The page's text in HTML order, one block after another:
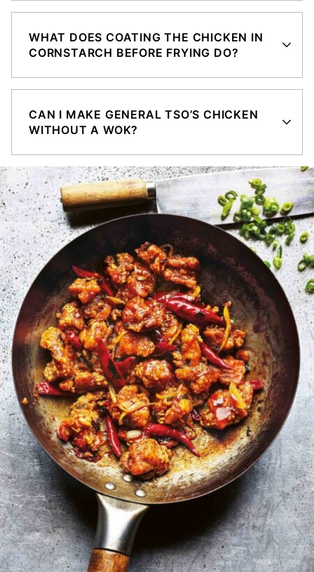
WHAT DOES COATING THE CHICKEN IN
CORNSTARCH BEFORE FRYING DO?
CAN I MAKE GENERAL TSO’S CHICKEN
WITHOUT A WOK?